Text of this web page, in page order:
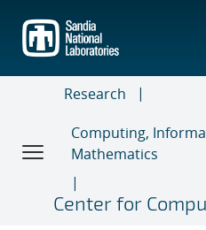
main
content
Research
Computing,
Mathematics
Center for